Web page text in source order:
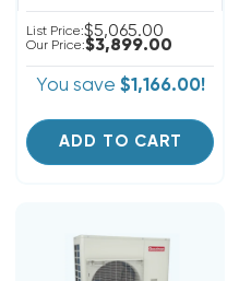
List Price:$5,065.00
Our Price:$3,899.00
You save $1,166.00!
ADD TO CART